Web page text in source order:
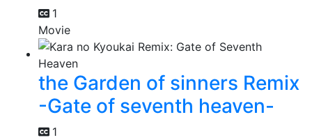
1
Movie
the Garden of sinners Remix
-Gate of seventh heaven-
1